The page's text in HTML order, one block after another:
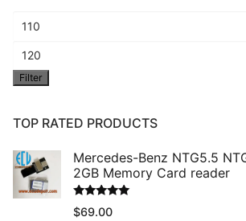
Min
price
Max
price
Filter
TOP RATED PRODUCTS
Mercedes-Benz NTG5.5
2GB Memory Card reader
Rated5.00
out of 5
$69.00